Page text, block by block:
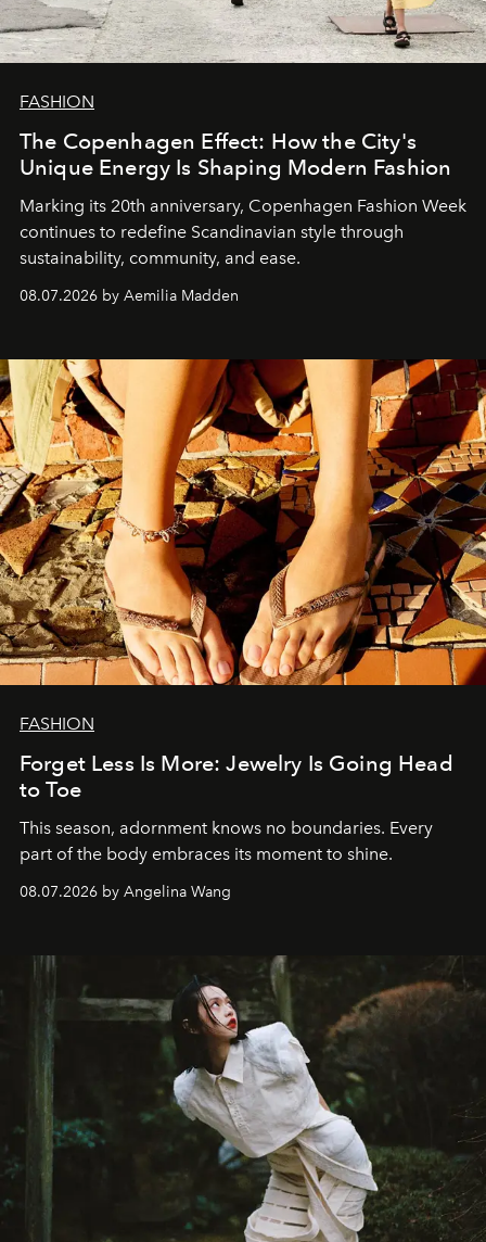
FASHION
The Copenhagen Effect: How the City's
Unique Energy Is Shaping Modern Fashion
Marking its 20th anniversary, Copenhagen Fashion Week
continues to redefine Scandinavian style through
sustainability, community, and ease.
08.07.2026 by Aemilia Madden
FASHION
Forget Less Is More: Jewelry Is Going Head
to Toe
This season, adornment knows no boundaries. Every
part of the body embraces its moment to shine.
08.07.2026 by Angelina Wang